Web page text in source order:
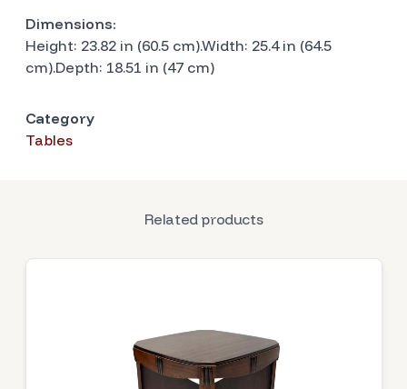
Dimensions:
Height: 23.82 in (60.5 cm).Width: 25.4 in (64.5
cm).Depth: 18.51 in (47 cm)
Category
Tables
Related products